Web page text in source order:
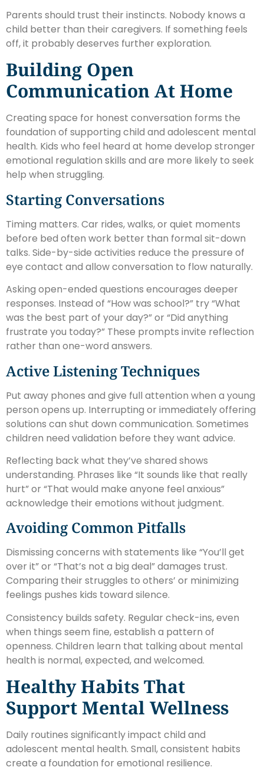
Parents should trust their instincts. Nobody knows a
child better than their caregivers. If something feels
off, it probably deserves further exploration.
Building Open
Communication At Home
Creating space for honest conversation forms the
foundation of supporting child and adolescent mental
health. Kids who feel heard at home develop stronger
emotional regulation skills and are more likely to seek
help when struggling.
Starting Conversations
Timing matters. Car rides, walks, or quiet moments
before bed often work better than formal sit-down
talks. Side-by-side activities reduce the pressure of
eye contact and allow conversation to flow naturally.
Asking open-ended questions encourages deeper
responses. Instead of “How was school?” try “What
was the best part of your day?” or “Did anything
frustrate you today?” These prompts invite reflection
rather than one-word answers.
Active Listening Techniques
Put away phones and give full attention when a young
person opens up. Interrupting or immediately offering
solutions can shut down communication. Sometimes
children need validation before they want advice.
Reflecting back what they’ve shared shows
understanding. Phrases like “It sounds like that really
hurt” or “That would make anyone feel anxious”
acknowledge their emotions without judgment.
Avoiding Common Pitfalls
Dismissing concerns with statements like “You’ll get
over it” or “That’s not a big deal” damages trust.
Comparing their struggles to others’ or minimizing
feelings pushes kids toward silence.
Consistency builds safety. Regular check-ins, even
when things seem fine, establish a pattern of
openness. Children learn that talking about mental
health is normal, expected, and welcomed.
Healthy Habits That
Support Mental Wellness
Daily routines significantly impact child and
adolescent mental health. Small, consistent habits
create a foundation for emotional resilience.